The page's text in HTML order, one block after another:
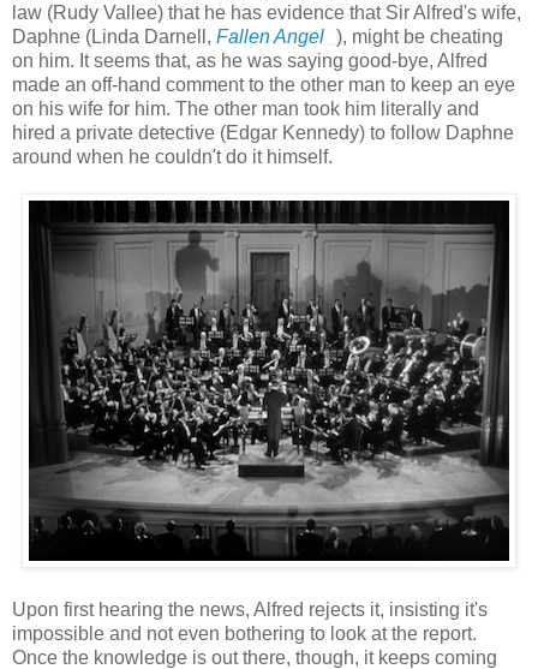
law (Rudy Vallee) that he has evidence that Sir Alfred's wife,
Daphne (Linda Darnell, Fallen Angel ), might be cheating
on him. It seems that, as he was saying good-bye, Alfred
made an off-hand comment to the other man to keep an eye
on his wife for him. The other man took him literally and
hired a private detective (Edgar Kennedy) to follow Daphne
around when he couldn't do it himself.
Upon first hearing the news, Alfred rejects it, insisting it's
impossible and not even bothering to look at the report.
Once the knowledge is out there, though, it keeps coming